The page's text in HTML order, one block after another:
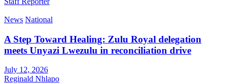
News National
A Step Toward Healing: Zulu Royal delegation
meets Unyazi Lwezulu in reconciliation drive
July 12, 2026
Reginald Nhlapo